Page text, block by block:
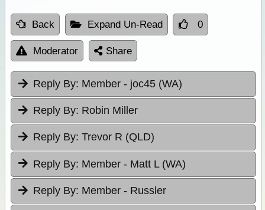
Back Expand Un-Read 0
Moderator Share
Reply By: Member - joc45 (WA)
Reply By: Robin Miller
Reply By: Trevor R (QLD)
Reply By: Member - Matt L (WA)
Reply By: Member - Russler